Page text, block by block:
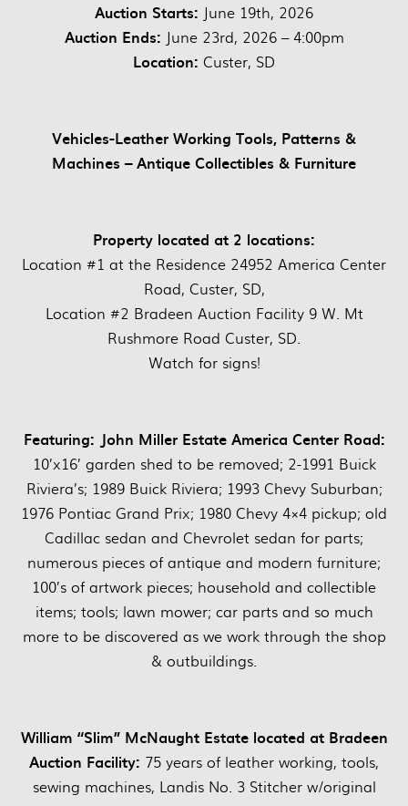
Auction Starts: June 19th, 2026
Auction Ends: June 23rd, 2026 – 4:00pm
Location: Custer, SD
Vehicles-Leather Working Tools, Patterns &
Machines – Antique Collectibles & Furniture
Property located at 2 locations:
Location #1 at the Residence 24952 America Center
Road, Custer, SD,
Location #2 Bradeen Auction Facility 9 W. Mt
Rushmore Road Custer, SD.
Watch for signs!
Featuring: John Miller Estate America Center Road:
10’x16’ garden shed to be removed; 2-1991 Buick
Riviera’s; 1989 Buick Riviera; 1993 Chevy Suburban;
1976 Pontiac Grand Prix; 1980 Chevy 4×4 pickup; old
Cadillac sedan and Chevrolet sedan for parts;
numerous pieces of antique and modern furniture;
100’s of artwork pieces; household and collectible
items; tools; lawn mower; car parts and so much
more to be discovered as we work through the shop
& outbuildings.
William “Slim” McNaught Estate located at Bradeen
Auction Facility: 75 years of leather working, tools,
sewing machines, Landis No. 3 Stitcher w/original